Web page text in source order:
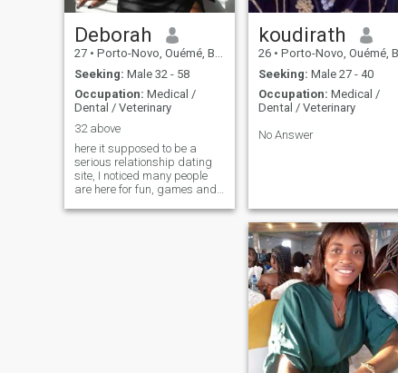
Deborah
27 • Porto-Novo, Ouémé, Benin
Seeking: Male 32 - 58
Occupation: Medical /
Dental / Veterinary
32 above
here it supposed to be a
serious relationship dating
site, I noticed many people
are here for fun, games and
does it means love does not
koudirath
26 • Porto-Novo, Ouémé, Benin
Seeking: Male 27 - 40
Occupation: Medical /
Dental / Veterinary
No Answer